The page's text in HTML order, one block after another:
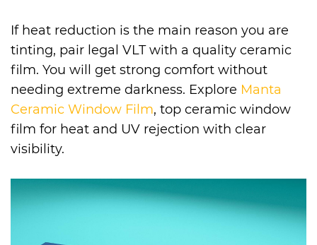
If heat reduction is the main reason you are
tinting, pair legal VLT with a quality ceramic
film. You will get strong comfort without
needing extreme darkness. Explore Manta
Ceramic Window Film, top ceramic window
film for heat and UV rejection with clear
visibility.